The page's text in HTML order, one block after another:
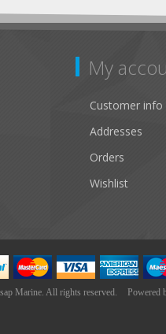
My
Customer info
Addresses
Orders
Wishlist
Marine. All rights reserved. Powered